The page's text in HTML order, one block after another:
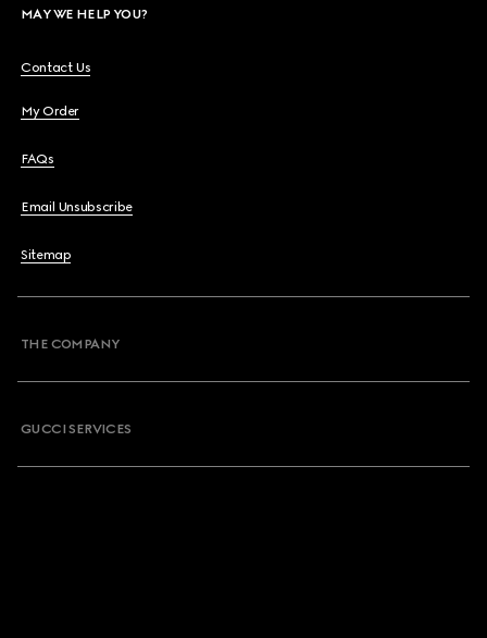
MAY WE HELP YOU?
Contact Us
My Order
FAQs
Email Unsubscribe
Sitemap
THE COMPANY
GUCCI SERVICES